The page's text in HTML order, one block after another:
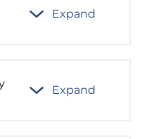
Expand
Expand